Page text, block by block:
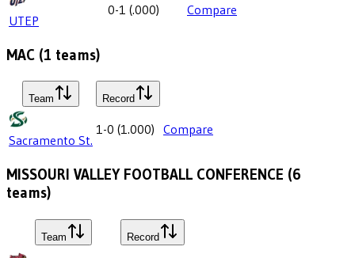
UTEP
0-1 (.000) Compare
MAC (1 teams)
Team Record
Sacramento St.
1-0 (1.000) Compare
MISSOURI VALLEY FOOTBALL CONFERENCE (6
teams)
Team Record